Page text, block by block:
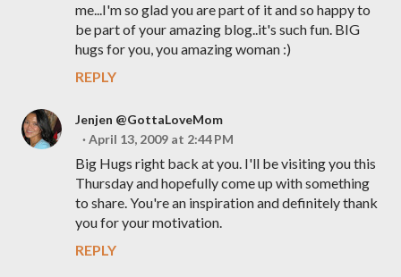
me...I'm so glad you are part of it and so happy to
be part of your amazing blog..it's such fun. BIG
hugs for you, you amazing woman :)
REPLY
Jenjen @GottaLoveMom
April 13, 2009 at 2:44 PM
Big Hugs right back at you. I'll be visiting you this
Thursday and hopefully come up with something
to share. You're an inspiration and definitely thank
you for your motivation.
REPLY